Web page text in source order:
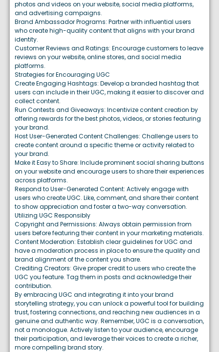
photos and videos on your website, social media platforms,
and advertising campaigns.
Brand Ambassador Programs: Partner with influential users
who create high-quality content that aligns with your brand
identity.
Customer Reviews and Ratings: Encourage customers to leave
reviews on your website, online stores, and social media
platforms.
Strategies for Encouraging UGC
Create Engaging Hashtags: Develop a branded hashtag that
users can include in their UGC, making it easier to discover and
collect content.
Run Contests and Giveaways: Incentivize content creation by
offering rewards for the best photos, videos, or stories featuring
your brand.
Host User-Generated Content Challenges: Challenge users to
create content around a specific theme or activity related to
your brand.
Make it Easy to Share: Include prominent social sharing buttons
on your website and encourage users to share their experiences
across platforms.
Respond to User-Generated Content: Actively engage with
users who create UGC. Like, comment, and share their content
to show appreciation and foster a two-way conversation.
Utilizing UGC Responsibly
Copyright and Permissions: Always obtain permission from
users before featuring their content in your marketing materials.
Content Moderation: Establish clear guidelines for UGC and
have a moderation process in place to ensure the quality and
brand alignment of the content you share.
Crediting Creators: Give proper credit to users who create the
UGC you feature. Tag them in posts and acknowledge their
contribution.
By embracing UGC and integrating it into your brand
storytelling strategy, you can unlock a powerful tool for building
trust, fostering connections, and reaching new audiences in a
genuine and authentic way. Remember, UGC is a conversation,
not a monologue. Actively listen to your audience, encourage
their participation, and leverage their voices to create a richer,
more compelling brand story.